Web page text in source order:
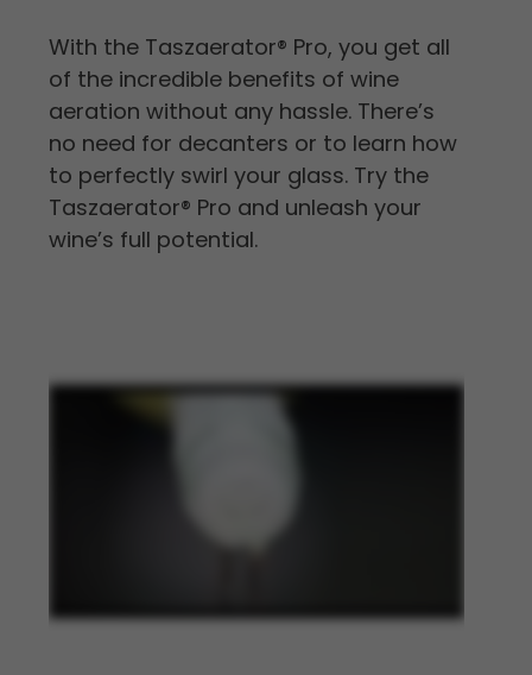
With the Taszaerator® Pro, you get all
of the incredible benefits of wine
aeration without any hassle. There’s
no need for decanters or to learn how
to perfectly swirl your glass. Try the
Taszaerator® Pro and unleash your
wine’s full potential.